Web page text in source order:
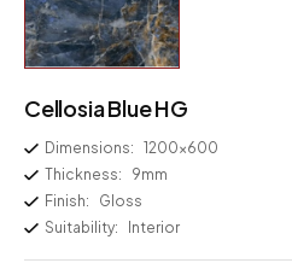
Cellosia Blue HG
Dimensions: 1200×600
Thickness:
9mm
Finish:
Gloss
Suitability:
Interior